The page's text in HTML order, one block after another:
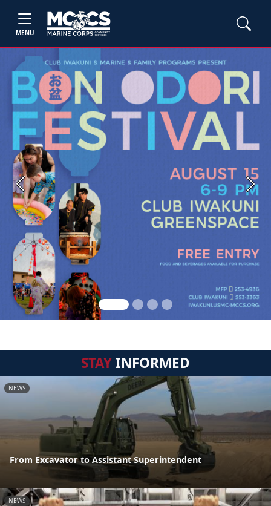
MENU
Previous Next
STAYINFORMED
NEWS
From Excavator to Assistant Superintendent
NEWS